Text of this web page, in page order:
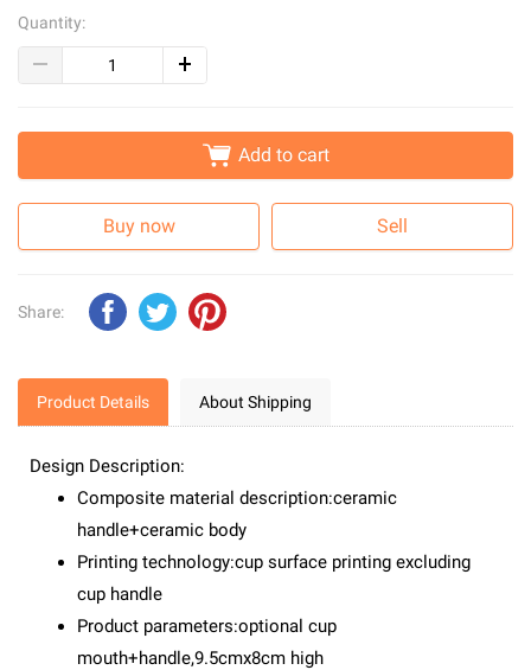
Quantity:
Add to cart
Buy now Sell
Share:
Product Details About Shipping
Design Description:
Composite material description:ceramic
handle+ceramic body
Printing technology:cup surface printing excluding
cup handle
Product parameters:optional cup
mouth+handle,9.5cmx8cm high